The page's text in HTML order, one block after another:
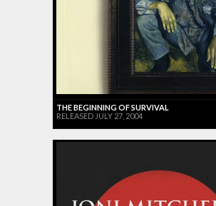
THE BEGINNING OF SURVIVAL
RELEASED JULY 27, 2004